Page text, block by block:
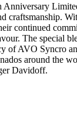
craftsmanship.
continued
The special
of AVO Syncro
around the
Davidoff.